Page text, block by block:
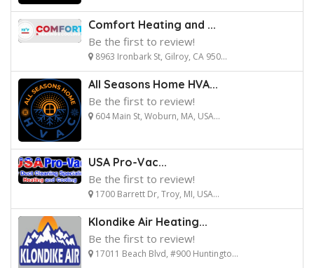
Comfort Heating and ...
Be the first to review!
8963 Ironbark St, Gilroy, CA 950...
All Seasons Home HVA...
Be the first to review!
604 Main St, Woburn, MA, USA...
USA Pro-Vac...
Be the first to review!
1700 Barrett Dr, Troy, MI, USA...
Klondike Air Heating...
Be the first to review!
17011 Beach Blvd, #900 Huntingto...